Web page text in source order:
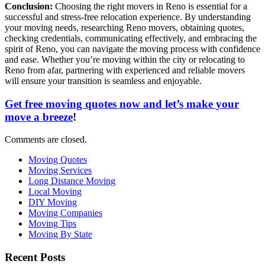
Conclusion: Choosing the right movers in Reno is essential for a
successful and stress-free relocation experience. By understanding
your moving needs, researching Reno movers, obtaining quotes,
checking credentials, communicating effectively, and embracing the
spirit of Reno, you can navigate the moving process with confidence
and ease. Whether you’re moving within the city or relocating to
Reno from afar, partnering with experienced and reliable movers
will ensure your transition is seamless and enjoyable.
Get free moving quotes now and let’s make your
move a breeze!
Comments are closed.
Moving Quotes
Moving Services
Long Distance Moving
Local Moving
DIY Moving
Moving Companies
Moving Tips
Moving By State
Recent Posts